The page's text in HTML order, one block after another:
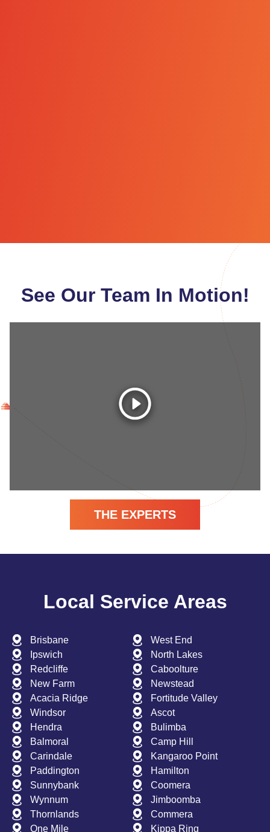
See Our Team In Motion!
THE EXPERTS
Local Service Areas
Brisbane
West End
Ipswich
North Lakes
Redcliffe
Caboolture
New Farm
Newstead
Acacia Ridge
Fortitude Valley
Windsor
Ascot
Hendra
Bulimba
Balmoral
Camp Hill
Carindale
Kangaroo Point
Paddington
Hamilton
Sunnybank
Coomera
Wynnum
Jimboomba
Thornlands
Commera
One Mile
Kippa Ring